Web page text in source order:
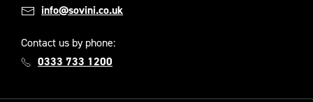
info@sovini.co.uk
Contact us by phone:
0333 733 1200